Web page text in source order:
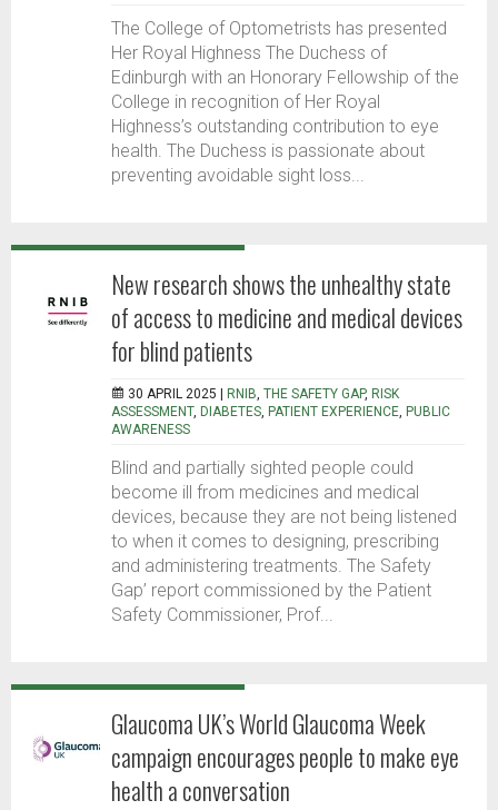
The College of Optometrists has presented
Her Royal Highness The Duchess of
Edinburgh with an Honorary Fellowship of the
College in recognition of Her Royal
Highness’s outstanding contribution to eye
health. The Duchess is passionate about
preventing avoidable sight loss...
New research shows the unhealthy state
of access to medicine and medical devices
for blind patients
30 APRIL 2025 | RNIB, THE SAFETY GAP, RISK
ASSESSMENT, DIABETES, PATIENT EXPERIENCE, PUBLIC
AWARENESS
Blind and partially sighted people could
become ill from medicines and medical
devices, because they are not being listened
to when it comes to designing, prescribing
and administering treatments. The Safety
Gap’ report commissioned by the Patient
Safety Commissioner, Prof...
Glaucoma UK’s World Glaucoma Week
campaign encourages people to make eye
health a conversation